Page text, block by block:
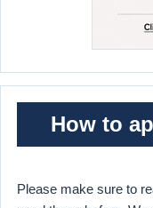
How to
Please make sure to